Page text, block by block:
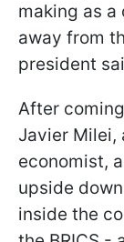
making as
away from
president
After
Javier Milei,
economist,
upside
inside the